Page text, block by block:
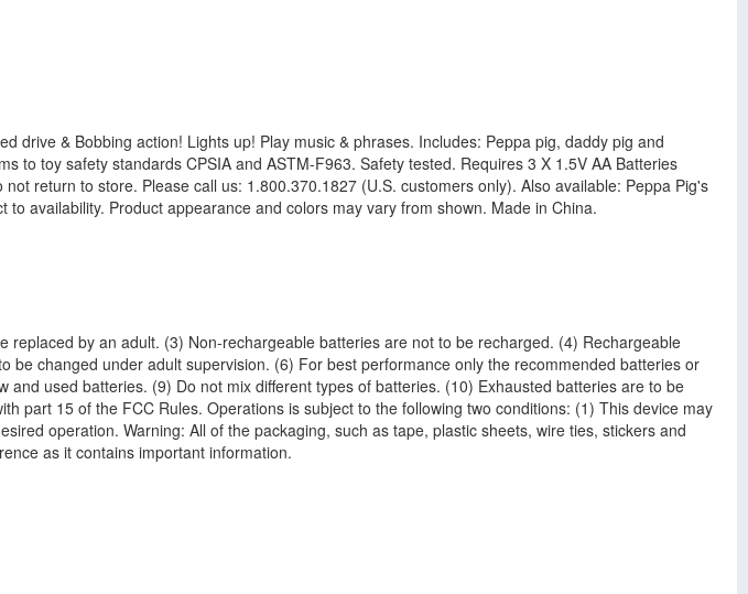
drive & Bobbing action! Lights up! Play music & phrases. Includes: Peppa pig, daddy pig and
to toy safety standards CPSIA and ASTM-F963. Safety tested. Requires 3 X 1.5V AA Batteries
return to store. Please call us: 1.800.370.1827 (U.S. customers only). Also available: Peppa Pig's
availability. Product appearance and colors may vary from shown. Made in China.
by an adult. (3) Non-rechargeable batteries are not to be recharged. (4) Rechargeable
changed under adult supervision. (6) For best performance only the recommended batteries or
used batteries. (9) Do not mix different types of batteries. (10) Exhausted batteries are to be
part 15 of the FCC Rules. Operations is subject to the following two conditions: (1) This device may
operation. Warning: All of the packaging, such as tape, plastic sheets, wire ties, stickers and
as it contains important information.